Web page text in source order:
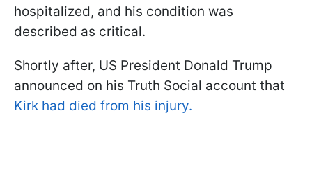
hospitalized, and his condition was
described as critical.
Shortly after, US President Donald Trump
announced on his Truth Social account that
Kirk had died from his injury.